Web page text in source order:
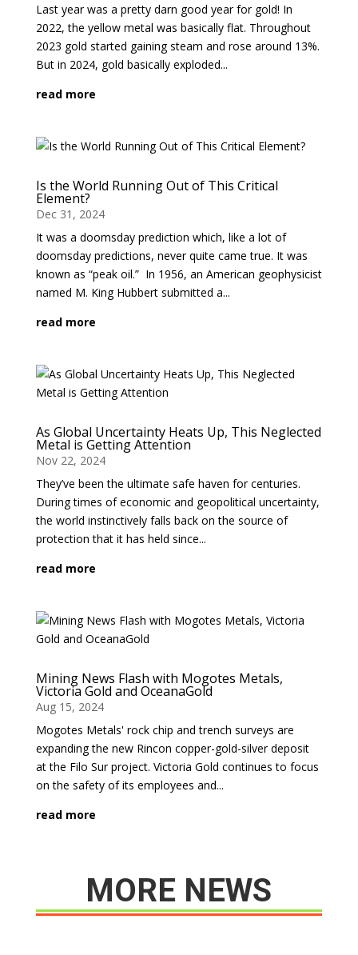
Last year was a pretty darn good year for gold! In
2022, the yellow metal was basically flat. Throughout
2023 gold started gaining steam and rose around 13%.
But in 2024, gold basically exploded...
read more
Is the World Running Out of This Critical
Element?
Dec 31, 2024
It was a doomsday prediction which, like a lot of
doomsday predictions, never quite came true. It was
known as “peak oil.” In 1956, an American geophysicist
named M. King Hubbert submitted a...
read more
As Global Uncertainty Heats Up, This Neglected
Metal is Getting Attention
Nov 22, 2024
They’ve been the ultimate safe haven for centuries.
During times of economic and geopolitical uncertainty,
the world instinctively falls back on the source of
protection that it has held since...
read more
Mining News Flash with Mogotes Metals,
Victoria Gold and OceanaGold
Aug 15, 2024
Mogotes Metals' rock chip and trench surveys are
expanding the new Rincon copper-gold-silver deposit
at the Filo Sur project. Victoria Gold continues to focus
on the safety of its employees and...
read more
MORE NEWS